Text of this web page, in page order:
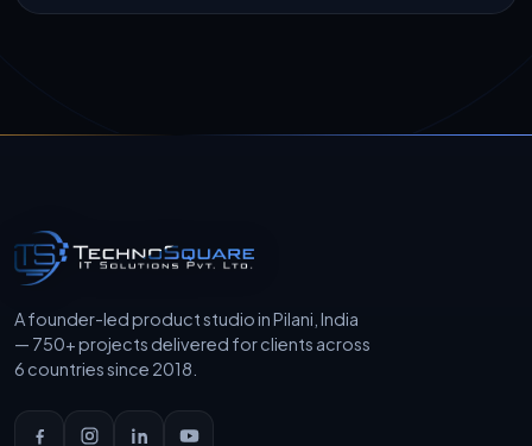
A founder-led product studio in Pilani, India
— 750+ projects delivered for clients across
6 countries since 2018.